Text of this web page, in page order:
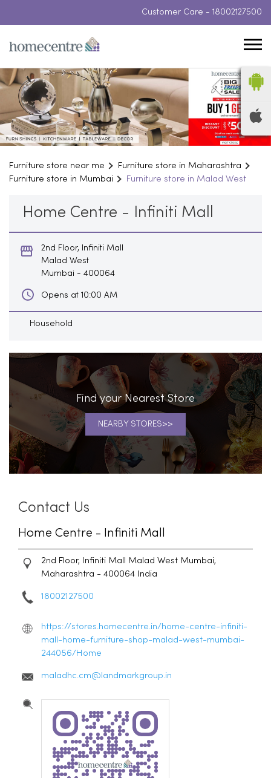
Customer Care - 18002127500
Furniture store near me
Furniture store in Maharashtra
Furniture store in Mumbai
Furniture store in Malad West
Home Centre - Infiniti Mall
2nd Floor, Infiniti Mall
Malad West
Mumbai - 400064
Opens at 10:00 AM
Household
Find your Nearest Store
NEARBY STORES
Contact Us
Home Centre - Infiniti Mall
2nd Floor, Infiniti Mall Malad West Mumbai,
Maharashtra - 400064 India
18002127500
https://stores.homecentre.in/home-centre-infiniti-
mall-home-furniture-shop-malad-west-mumbai-
244056/Home
maladhc.cm@landmarkgroup.in